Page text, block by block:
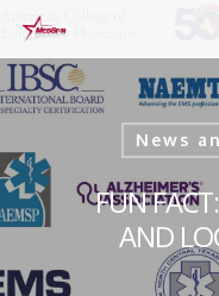
main
content
News
FUN
AND